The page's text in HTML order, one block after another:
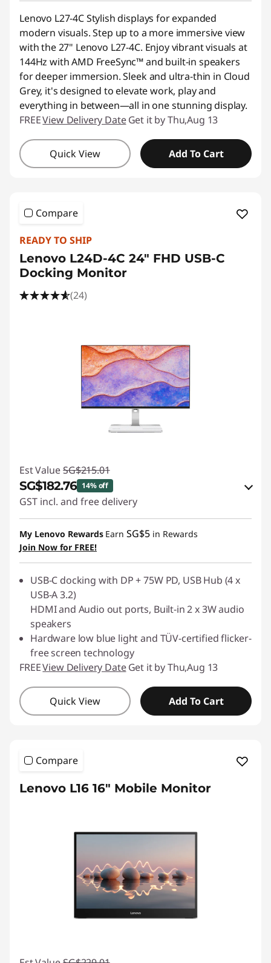
Lenovo L27-4C Stylish displays for expanded
modern visuals. Step up to a more immersive view
with the 27" Lenovo L27-4C. Enjoy vibrant visuals at
144Hz with AMD FreeSync™ and built-in speakers
for deeper immersion. Sleek and ultra-thin in Cloud
Grey, it's designed to elevate work, play and
everything in between—all in one stunning display.
FREEView Delivery Date Get it by Thu,Aug 13
Quick View Add To Cart
Compare
READY TO SHIP
Lenovo L24D-4C 24" FHD USB-C
Docking Monitor
(24)
Est Value SG$215.01
SG$182.76 14% off
GST incl. and free delivery
eCoupon Savings :-SG$32.25
Use eCoupon :
My Lenovo Rewards Earn SG$5 in Rewards
Join Now for FREE!
USB-C docking with DP + 75W PD, USB Hub (4 x
USB-A 3.2)
HDMI and Audio out ports, Built-in 2 x 3W audio
speakers
Hardware low blue light and TÜV-certified flicker-
free screen technology
FREEView Delivery Date Get it by Thu,Aug 13
Quick View Add To Cart
Compare
Lenovo L16 16" Mobile Monitor